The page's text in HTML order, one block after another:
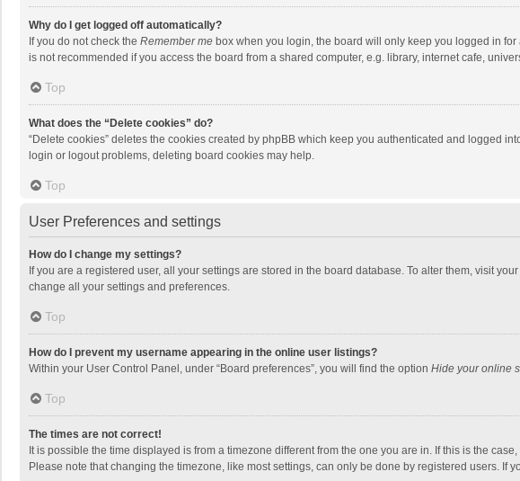
Why do I get logged off automatically?
If you do not check the Remember me box when you login, the board will only keep you logged in
is not recommended if you access the board from a shared computer, e.g. library, internet cafe,
Top
What does the “Delete cookies” do?
“Delete cookies” deletes the cookies created by phpBB which keep you authenticated and logged
login or logout problems, deleting board cookies may help.
Top
User Preferences and settings
How do I change my settings?
If you are a registered user, all your settings are stored in the board database. To alter them, visit
change all your settings and preferences.
Top
How do I prevent my username appearing in the online user listings?
Within your User Control Panel, under “Board preferences”, you will find the option Hide your online
Top
The times are not correct!
It is possible the time displayed is from a timezone different from the one you are in. If this is the
Please note that changing the timezone, like most settings, can only be done by registered users. If